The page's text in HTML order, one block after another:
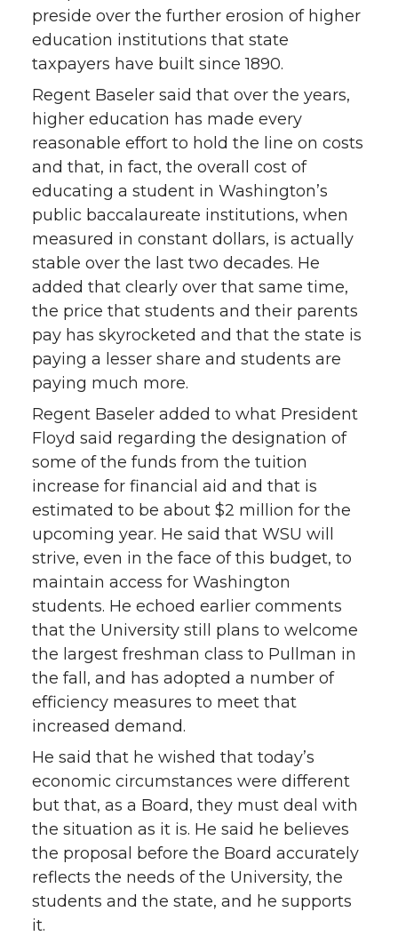
preside over the further erosion of higher
education institutions that state
taxpayers have built since 1890.
Regent Baseler said that over the years,
higher education has made every
reasonable effort to hold the line on costs
and that, in fact, the overall cost of
educating a student in Washington’s
public baccalaureate institutions, when
measured in constant dollars, is actually
stable over the last two decades. He
added that clearly over that same time,
the price that students and their parents
pay has skyrocketed and that the state is
paying a lesser share and students are
paying much more.
Regent Baseler added to what President
Floyd said regarding the designation of
some of the funds from the tuition
increase for financial aid and that is
estimated to be about $2 million for the
upcoming year. He said that WSU will
strive, even in the face of this budget, to
maintain access for Washington
students. He echoed earlier comments
that the University still plans to welcome
the largest freshman class to Pullman in
the fall, and has adopted a number of
efficiency measures to meet that
increased demand.
He said that he wished that today’s
economic circumstances were different
but that, as a Board, they must deal with
the situation as it is. He said he believes
the proposal before the Board accurately
reflects the needs of the University, the
students and the state, and he supports
it.